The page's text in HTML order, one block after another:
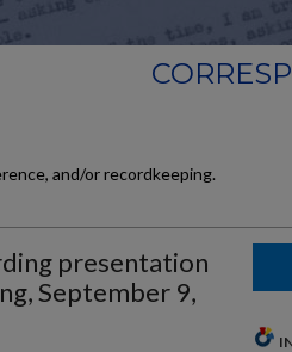
and/or recordkeeping.
presentation
September 9,